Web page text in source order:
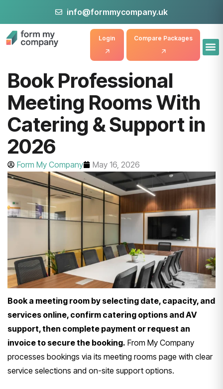
info@formmycompany.uk
Compare Packages
Login
Book Professional
Meeting Rooms With
Catering & Support in
2026
Form My Company May 16, 2026
Book a meeting room by selecting date, capacity, and
services online, confirm catering options and AV
support, then complete payment or request an
invoice to secure the booking. From My Company
processes bookings via its meeting rooms page with clear
service selections and on-site support options.